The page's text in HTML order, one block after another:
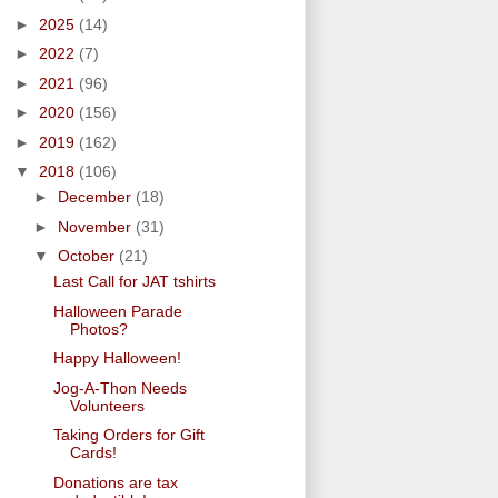
► 2025 (14)
► 2022 (7)
► 2021 (96)
► 2020 (156)
► 2019 (162)
▼ 2018 (106)
► December (18)
► November (31)
▼ October (21)
Last Call for JAT tshirts
Halloween Parade
Photos?
Happy Halloween!
Jog-A-Thon Needs
Volunteers
Taking Orders for Gift
Cards!
Donations are tax